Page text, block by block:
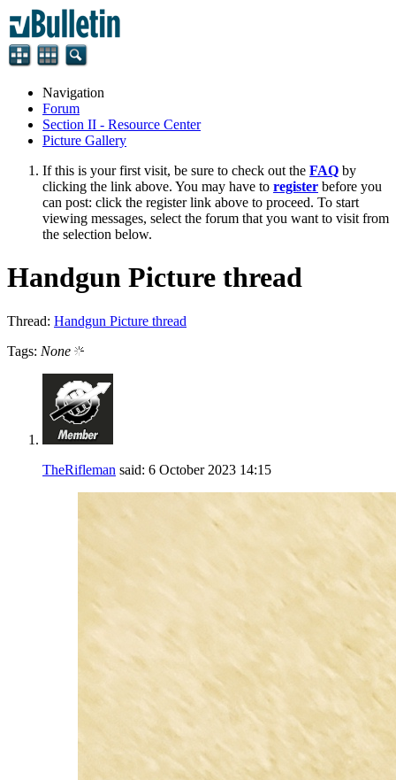
Navigation
Forum
Section II - Resource Center
Picture Gallery
If this is your first visit, be sure to check out the FAQ by
clicking the link above. You may have to register before you
can post: click the register link above to proceed. To start
viewing messages, select the forum that you want to visit from
the selection below.
Handgun Picture thread
Thread: Handgun Picture thread
Tags: None
TheRifleman said: 6 October 2023 14:15